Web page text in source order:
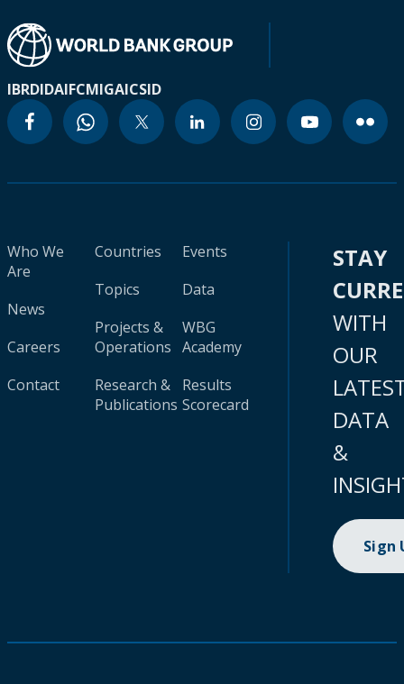
IBRDIDAIFCMIGAICSID
Who We
Are
News
Careers
Contact
Countries
Topics
Projects &
Operations
Research &
Publications
Events
Data
WBG
Academy
Results
Scorecard
STAY
WITH
OUR
DATA
&
Sign